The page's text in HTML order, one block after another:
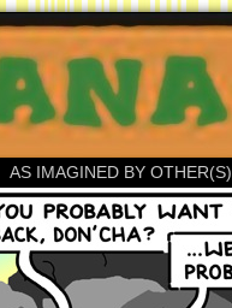
AS IMAGINED BY OTHER(S)